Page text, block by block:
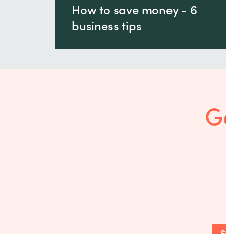
How to save money - 6
business tips